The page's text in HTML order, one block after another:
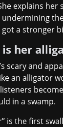
explains her
undermining
got a stronger
is her
scary and
an alligator
in a swamp.
is the first